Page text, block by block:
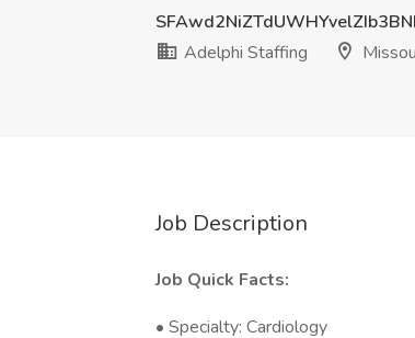
Adelphi Staffing
Job Description
Job Quick Facts:
• Specialty: Cardiology